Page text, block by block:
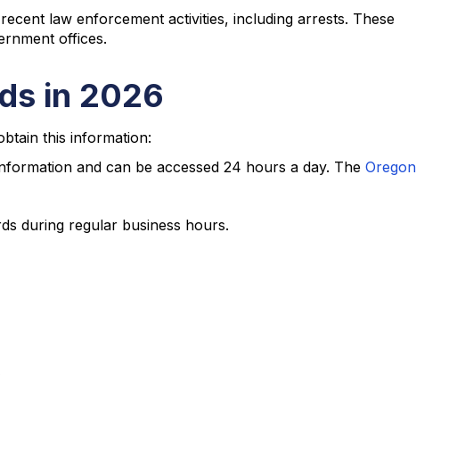
law enforcement activities, including arrests. These
offices.
in 2026
this information:
and can be accessed 24 hours a day. The Oregon
during regular business hours.